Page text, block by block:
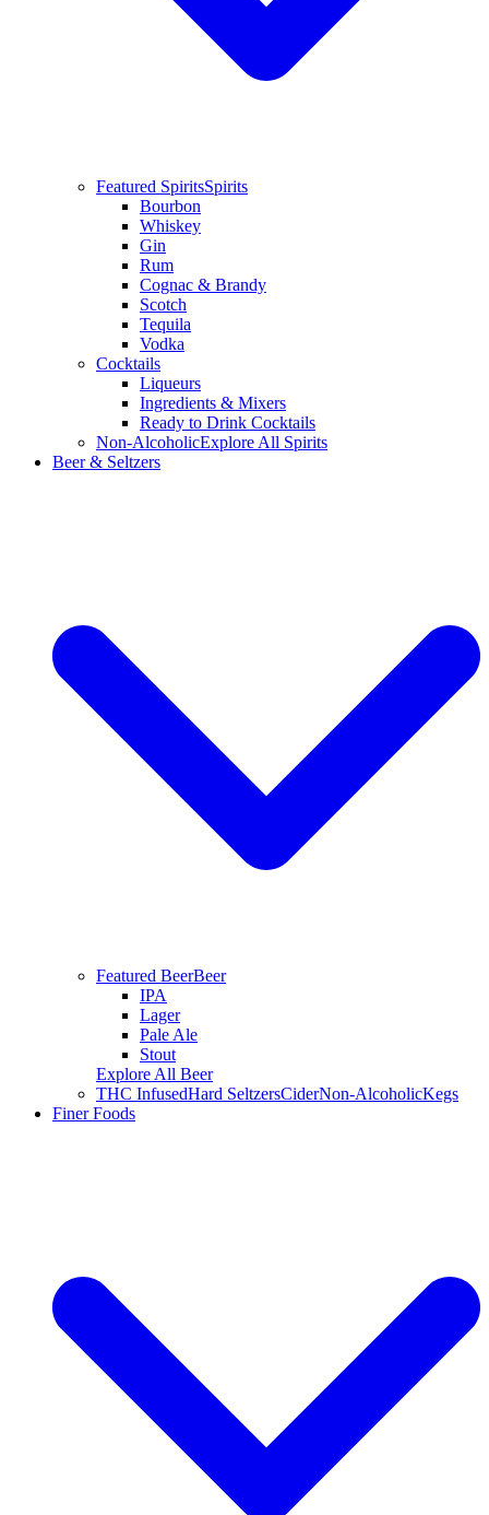
Featured SpiritsSpirits
Bourbon
Whiskey
Gin
Rum
Cognac & Brandy
Scotch
Tequila
Vodka
Cocktails
Liqueurs
Ingredients & Mixers
Ready to Drink Cocktails
Non-AlcoholicExplore All Spirits
Beer & Seltzers
Featured BeerBeer
IPA
Lager
Pale Ale
Stout
Explore All Beer
THC InfusedHard SeltzersCiderNon-AlcoholicKegs
Finer Foods